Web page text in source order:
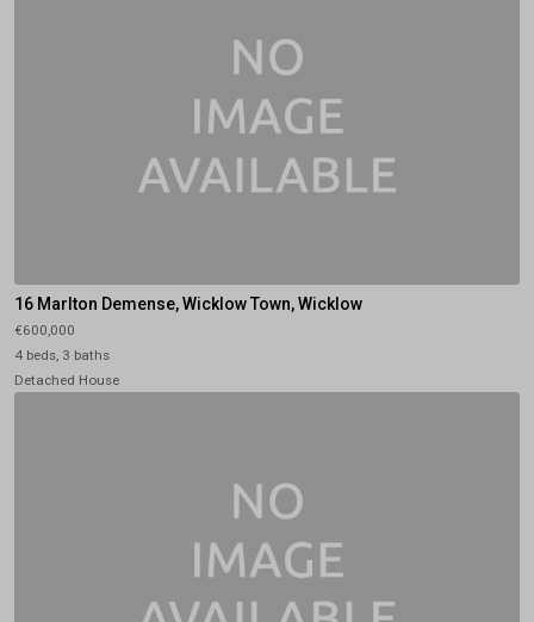
16 Marlton Demense, Wicklow Town, Wicklow
€600,000
4 beds, 3 baths
Detached House